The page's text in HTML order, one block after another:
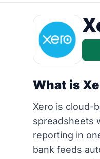
What is
Xero is cloud-
spreadsheets
reporting in
bank feeds